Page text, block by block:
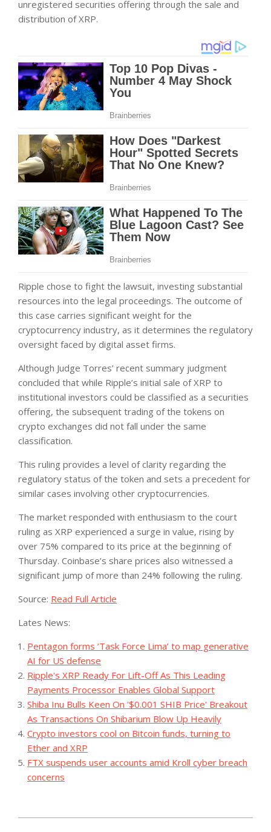
unregistered securities offering through the sale and
distribution of XRP.
Ripple chose to fight the lawsuit, investing substantial
resources into the legal proceedings. The outcome of
this case carries significant weight for the
cryptocurrency industry, as it determines the regulatory
oversight faced by digital asset firms.
Although Judge Torres’ recent summary judgment
concluded that while Ripple’s initial sale of XRP to
institutional investors could be classified as a securities
offering, the subsequent trading of the tokens on
crypto exchanges did not fall under the same
classification.
This ruling provides a level of clarity regarding the
regulatory status of the token and sets a precedent for
similar cases involving other cryptocurrencies.
The market responded with enthusiasm to the court
ruling as XRP experienced a surge in value, rising by
over 75% compared to its price at the beginning of
Thursday. Coinbase’s share prices also witnessed a
significant jump of more than 24% following the ruling.
Source: Read Full Article
Lates News:
Pentagon forms ‘Task Force Lima’ to map generative
AI for US defense
Ripple's XRP Ready For Lift-Off As This Leading
Payments Processor Enables Global Support
Shiba Inu Bulls Keen On '$0.001 SHIB Price' Breakout
As Transactions On Shibarium Blow Up Heavily
Crypto investors cool on Bitcoin funds, turning to
Ether and XRP
FTX suspends user accounts amid Kroll cyber breach
concerns